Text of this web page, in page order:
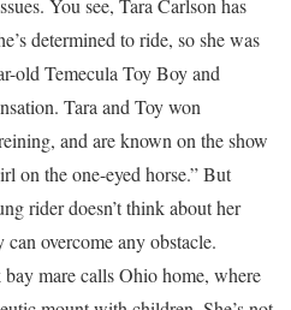
You see, Tara Carlson has
determined to ride, so she was
old Temecula Toy Boy and
Tara and Toy won
and are known on the show
on the one-eyed horse.” But
rider doesn’t think about her
overcome any obstacle.
mare calls Ohio home, where